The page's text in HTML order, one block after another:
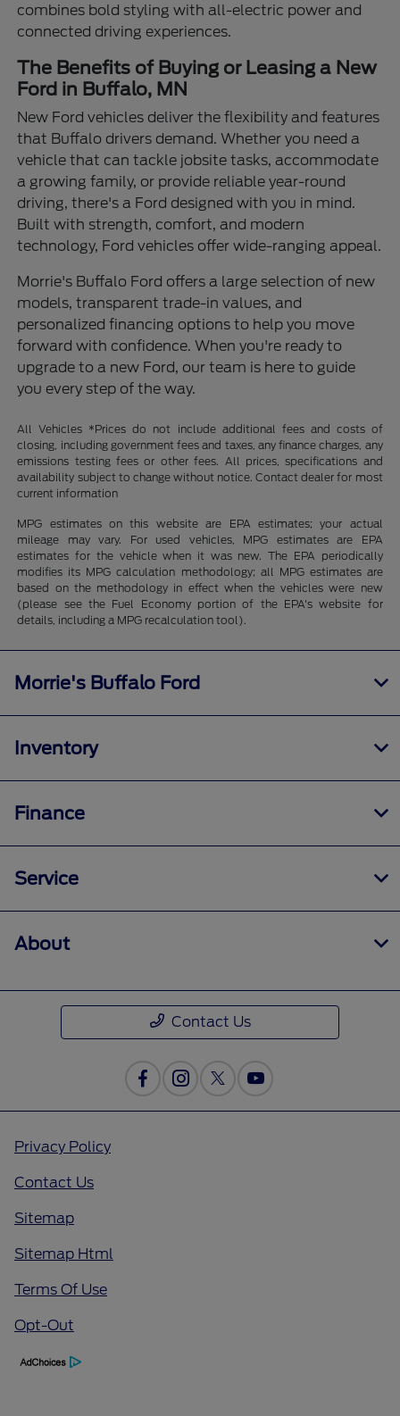
combines bold styling with all-electric power and
connected driving experiences.
The Benefits of Buying or Leasing a New
Ford in Buffalo, MN
New Ford vehicles deliver the flexibility and features
that Buffalo drivers demand. Whether you need a
vehicle that can tackle jobsite tasks, accommodate
a growing family, or provide reliable year-round
driving, there's a Ford designed with you in mind.
Built with strength, comfort, and modern
technology, Ford vehicles offer wide-ranging appeal.
Morrie's Buffalo Ford offers a large selection of new
models, transparent trade-in values, and
personalized financing options to help you move
forward with confidence. When you're ready to
upgrade to a new Ford, our team is here to guide
you every step of the way.
All Vehicles *Prices do not include additional fees and costs of
closing, including government fees and taxes, any finance charges, any
emissions testing fees or other fees. All prices, specifications and
availability subject to change without notice. Contact dealer for most
current information
MPG estimates on this website are EPA estimates; your actual
mileage may vary. For used vehicles, MPG estimates are EPA
estimates for the vehicle when it was new. The EPA periodically
modifies its MPG calculation methodology; all MPG estimates are
based on the methodology in effect when the vehicles were new
(please see the Fuel Economy portion of the EPA's website for
details, including a MPG recalculation tool).
Morrie's Buffalo Ford
Inventory
Finance
Service
About
Contact Us
Privacy Policy
Contact Us
Sitemap
Sitemap Html
Terms Of Use
Opt-Out